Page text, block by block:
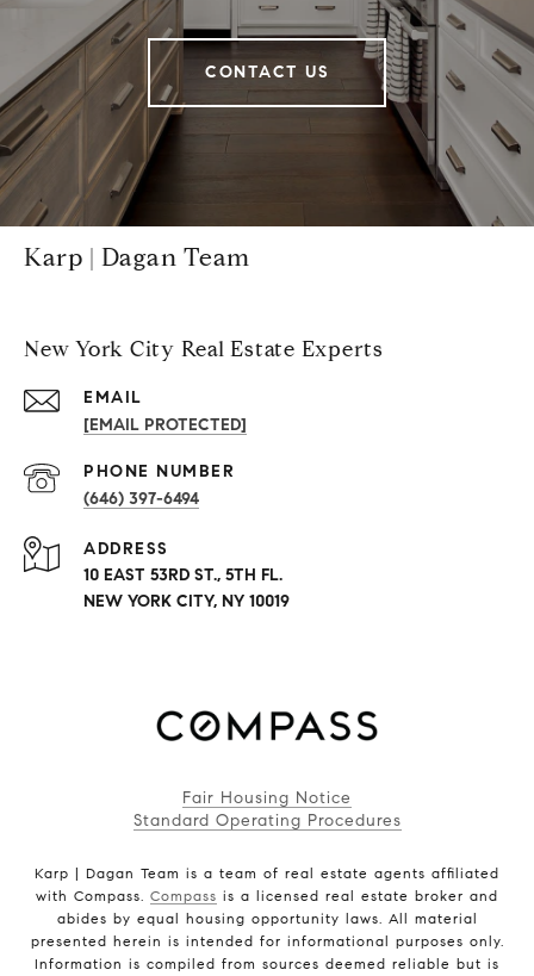
CONTACT US
Karp | Dagan Team
New York City Real Estate Experts
EMAIL
[EMAIL PROTECTED]
PHONE NUMBER
(646) 397-6494
ADDRESS
10 EAST 53RD ST., 5TH FL.
NEW YORK CITY, NY 10019
Fair Housing Notice
Standard Operating Procedures
Karp | Dagan Team is a team of real estate agents affiliated
with Compass. Compass is a licensed real estate broker and
abides by equal housing opportunity laws. All material
presented herein is intended for informational purposes only.
Information is compiled from sources deemed reliable but is